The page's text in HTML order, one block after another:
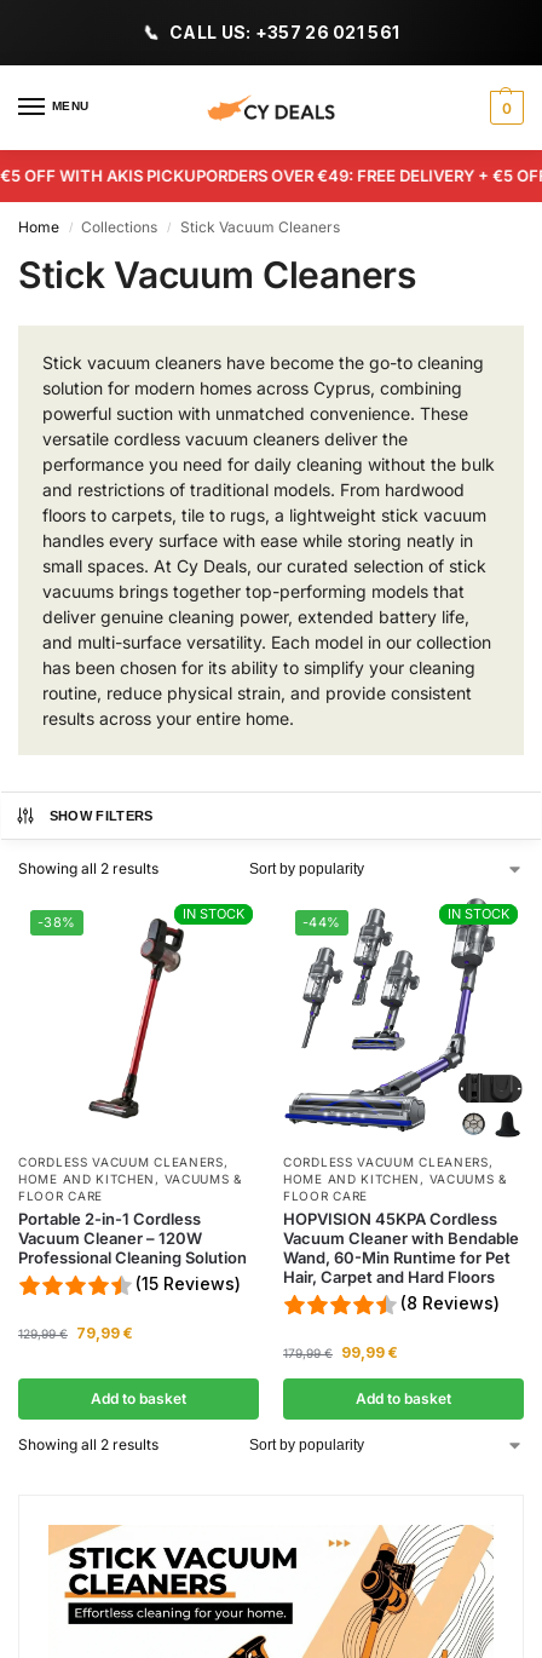
CALL US: +357 26 021 561
MENU 0
OFF WITH AKIS PICKUPORDERS OVER €49: FREE DELIVERY + €5
Home / Collections / Stick Vacuum Cleaners
Stick Vacuum Cleaners
Stick vacuum cleaners have become the go-to cleaning
solution for modern homes across Cyprus, combining
powerful suction with unmatched convenience. These
versatile cordless vacuum cleaners deliver the
performance you need for daily cleaning without the bulk
and restrictions of traditional models. From hardwood
floors to carpets, tile to rugs, a lightweight stick vacuum
handles every surface with ease while storing neatly in
small spaces. At Cy Deals, our curated selection of stick
vacuums brings together top-performing models that
deliver genuine cleaning power, extended battery life,
and multi-surface versatility. Each model in our collection
has been chosen for its ability to simplify your cleaning
routine, reduce physical strain, and provide consistent
results across your entire home.
SHOW FILTERS
Showing all 2 results
IN STOCK
-38% IN STOCK
CORDLESS VACUUM CLEANERS,
HOME AND KITCHEN , VACUUMS &
FLOOR CARE
Portable 2-in-1 Cordless
Vacuum Cleaner – 120W
Professional Cleaning Solution
(15 Reviews)
129,99€ 79,99 €
Add to basket
IN STOCK
-44% IN STOCK
CORDLESS VACUUM CLEANERS,
HOME AND KITCHEN , VACUUMS &
FLOOR CARE
HOPVISION 45KPA Cordless
Vacuum Cleaner with Bendable
Wand, 60-Min Runtime for Pet
Hair, Carpet and Hard Floors
(8 Reviews)
179,99€ 99,99 €
Add to basket
Showing all 2 results